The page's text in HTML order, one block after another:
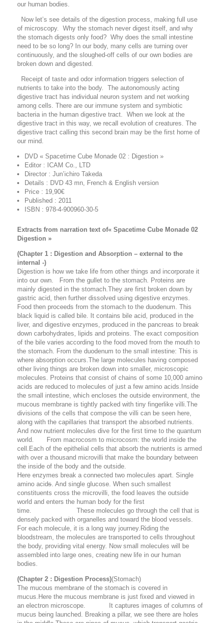
our human bodies.
Now let’s see details of the digestion process, making full use
of microscopy. Why the stomach never digest itself, and why
the stomach digests only food? Why does the small intestine
need to be so long? In our body, many cells are turning over
continuously, and the sloughed-off cells of our own bodies are
broken down and digested.
Receipt of taste and odor information triggers selection of
nutrients to take into the body. The autonomously acting
digestive tract has individual neuron system and net working
among cells. There are our immune system and symbiotic
bacteria in the human digestive tract. When we look at the
digestive tract in this way, we recall evolution of creatures. The
digestive tract calling this second brain may be the first home of
our mind.
DVD « Spacetime Cube Monade 02 : Digestion »
Editor : ICAM Co., LTD
Director : Jun’ichiro Takeda
Details : DVD 43 mn, French & English version
Price : 19,90€
Published : 2011
ISBN : 978-4-900960-30-5
Extracts from narration text of« Spacetime Cube Monade 02
Digestion »
(Chapter 1 : Digestion and Absorption – external to the
internal -)
Digestion is how we take life from other things and incorporate it
into our own. From the gullet to the stomach. Proteins are
mainly digested in the stomach.They are first broken down by
gastric acid, then further dissolved using digestive enzymes.
Food then proceeds from the stomach to the duodenum. This
black liquid is called bile. It contains bile acid, produced in the
liver, and digestive enzymes, produced in the pancreas to break
down carbohydrates, lipids and proteins. The exact composition
of the bile varies according to the food moved from the mouth to
the stomach. From the duodenum to the small intestine: This is
where absorption occurs.The large molecules having composed
other living things are broken down into smaller, microscopic
molecules. Proteins that consist of chains of some 10,000 amino
acids are reduced to molecules of just a few amino acids.Inside
the small intestine, which encloses the outside environment, the
mucous membrane is tightly packed with tiny fingerlike villi.The
divisions of the cells that compose the villi can be seen here,
along with the capillaries that transport the absorbed nutrients.
And now nutrient molecules dive for the first time to the quantum
world. From macrocosm to microcosm: the world inside the
cell.Each of the epithelial cells that absorb the nutrients is armed
with over a thousand microvilli that make the boundary between
the inside of the body and the outside.
Here enzymes break a connected two molecules apart. Single
amino acids. And single glucose. When such smallest
constituents cross the microvilli, the food leaves the outside
world and enters the human body for the first
time. These molecules go through the cell that is
densely packed with organelles and toward the blood vessels.
For each molecule, it is a long way journey.Riding the
bloodstream, the molecules are transported to cells throughout
the body, providing vital energy. Now small molecules will be
assembled into large ones, creating new life in our human
bodies.
(Chapter 2 : Digestion Process)(Stomach)
The mucous membrane of the stomach is covered in
mucus.Here the mucous membrane is just fixed and viewed in
an electron microscope. It captures images of columns of
mucus being launched. Breaking a pillar, we see there are holes